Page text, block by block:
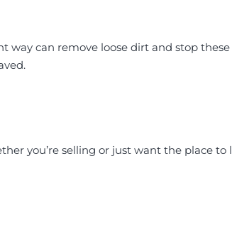
way can remove loose dirt and stop
you’re selling or just want the place to